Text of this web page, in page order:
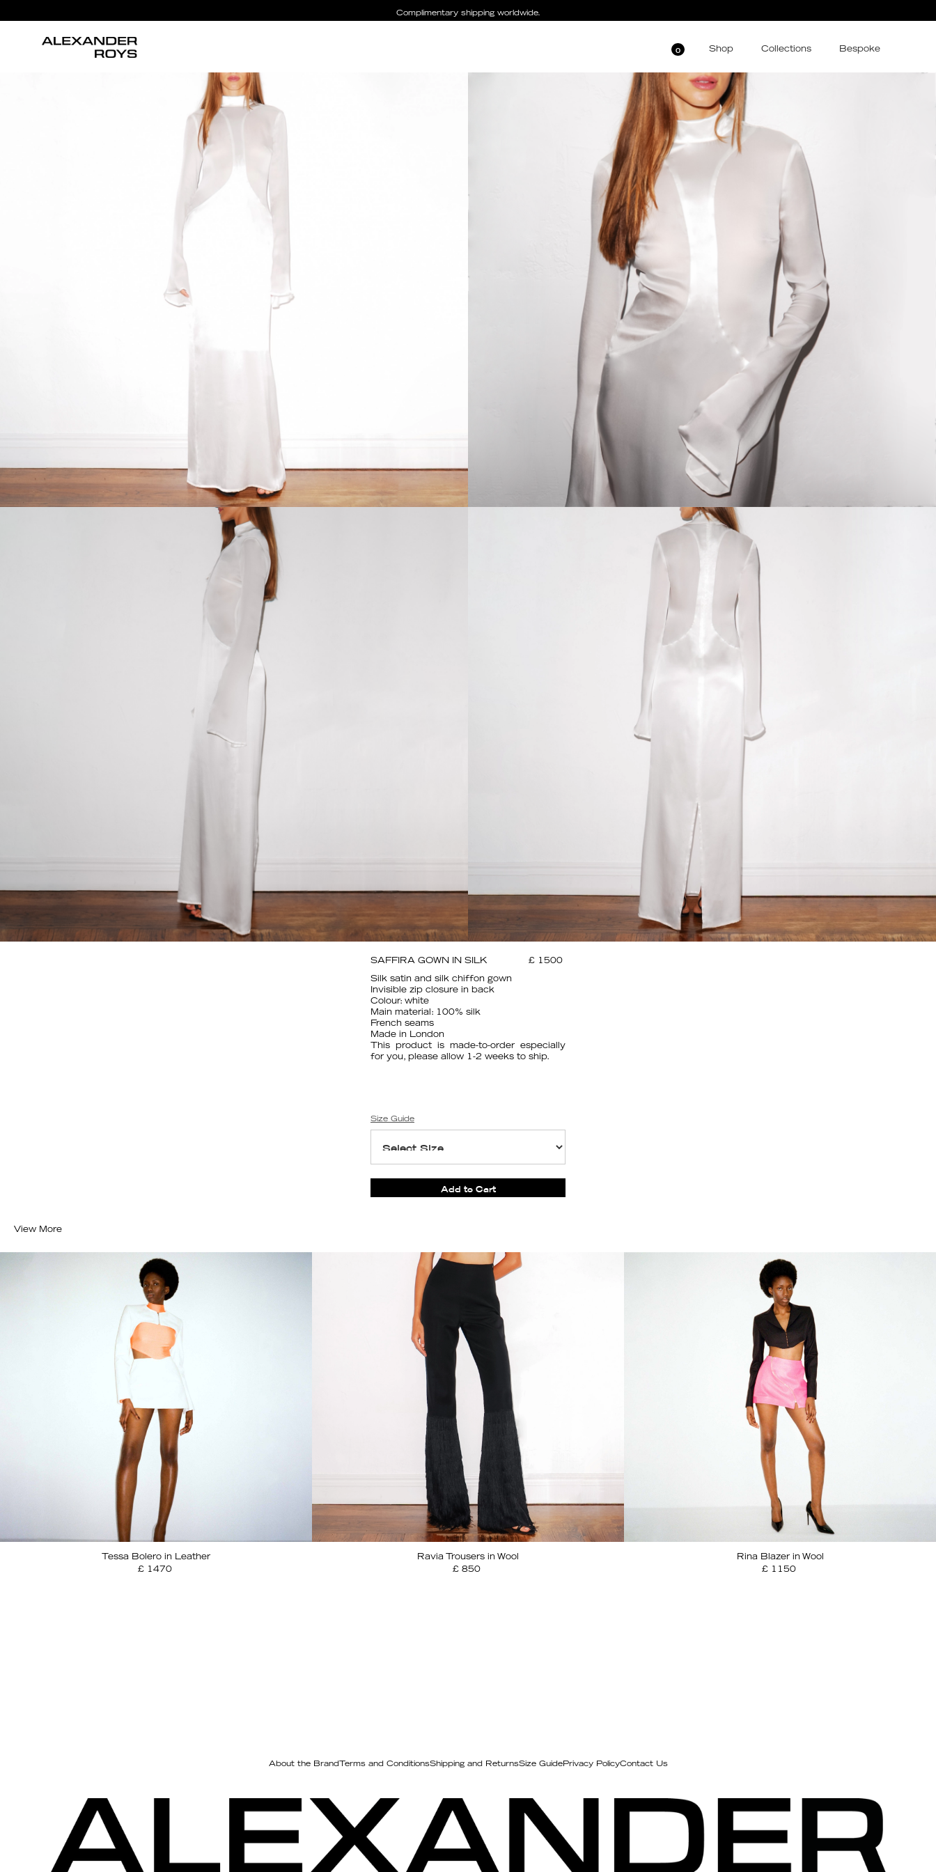
Complimentary shipping worldwide.
0 Shop Collections Bespoke
SAFFIRA GOWN IN SILK £ 1500
Silk satin and silk chiffon gown
Invisible zip closure in back
Colour: white
Main material: 100% silk
French seams
Made in London
This product is made-to-order especially
for you, please allow 1-2 weeks to ship.
Size Guide
View More
Tessa Bolero in Leather
£ 1470
Ravia Trousers in Wool
£ 850
Rina Blazer in Wool
£ 1150
About the Brand Terms and ConditionsShipping and ReturnsSize GuidePrivacy PolicyContact Us